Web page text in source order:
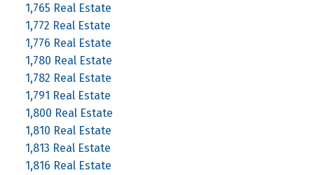
1,765 Real Estate
1,772 Real Estate
1,776 Real Estate
1,780 Real Estate
1,782 Real Estate
1,791 Real Estate
1,800 Real Estate
1,810 Real Estate
1,813 Real Estate
1,816 Real Estate